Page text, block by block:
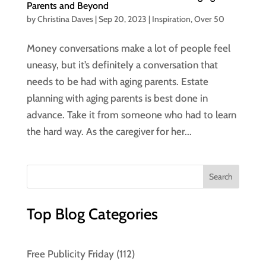
Parents and Beyond
byChristina Daves|Sep 20, 2023 | Inspiration,Over 50
Money conversations make a lot of people feel
uneasy, but it’s definitely a conversation that
needs to be had with aging parents. Estate
planning with aging parents is best done in
advance. Take it from someone who had to learn
the hard way. As the caregiver for her...
Top Blog Categories
Free Publicity Friday(112)